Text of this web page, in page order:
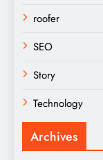
roofer
SEO
Story
Technology
Archives